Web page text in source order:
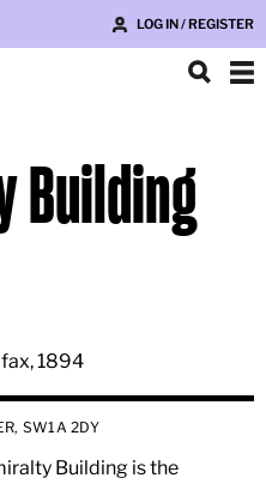
LOG IN / REGISTER
Building
1894
SW1A 2DY
Building is the